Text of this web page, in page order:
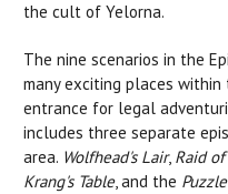
the cult of Yelorna.
The nine scenarios in the
many exciting places within
entrance for legal
includes three separate
area. Wolfhead's Lair, Raid
Krang's Table, and the